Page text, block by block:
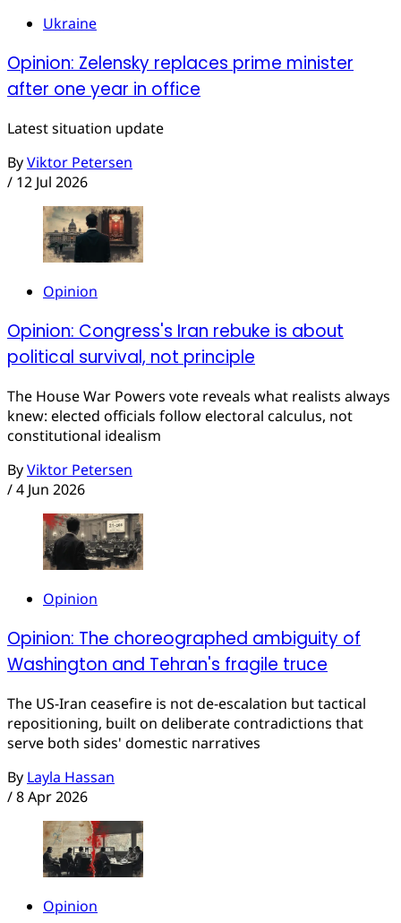
Ukraine
Opinion: Zelensky replaces prime minister
after one year in office
Latest situation update
ByViktor Petersen
/ 12 Jul 2026
Opinion
Opinion: Congress's Iran rebuke is about
political survival, not principle
The House War Powers vote reveals what realists always
knew: elected officials follow electoral calculus, not
constitutional idealism
ByViktor Petersen
/4 Jun 2026
Opinion
Opinion: The choreographed ambiguity of
Washington and Tehran's fragile truce
The US-Iran ceasefire is not de-escalation but tactical
repositioning, built on deliberate contradictions that
serve both sides' domestic narratives
By Layla Hassan
/8 Apr 2026
Opinion